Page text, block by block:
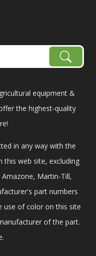
equipment &
the highest-quality
in any way with the
this web site, excluding
Martin-Till,
part numbers
use of color on this site
of the part.